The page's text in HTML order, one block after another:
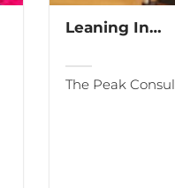
Leaning In…
The Peak